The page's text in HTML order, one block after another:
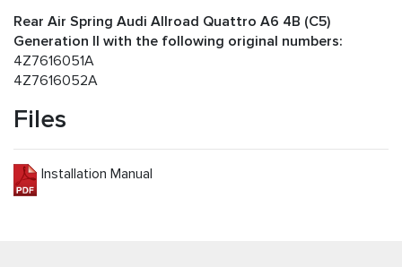
Rear Air Spring Audi Allroad Quattro A6 4B (C5)
Generation II with the following original numbers:
4Z7616051A
4Z7616052A
Files
Installation Manual